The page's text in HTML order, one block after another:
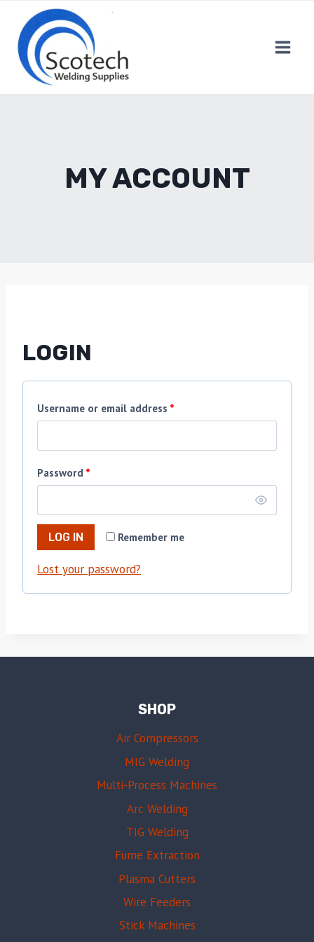
content
MY ACCOUNT
LOGIN
Username or email address *
Password *
Remember me
LOG IN
Lost your password?
SHOP
Air Compressors
MIG Welding
Multi-Process Machines
Arc Welding
TIG Welding
Fume Extraction
Plasma Cutters
Wire Feeders
Stick Machines